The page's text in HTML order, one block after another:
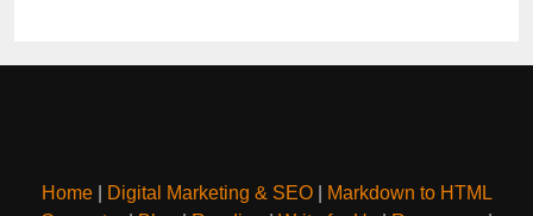
Home| Digital Marketing & SEO|
Markdown to HTML